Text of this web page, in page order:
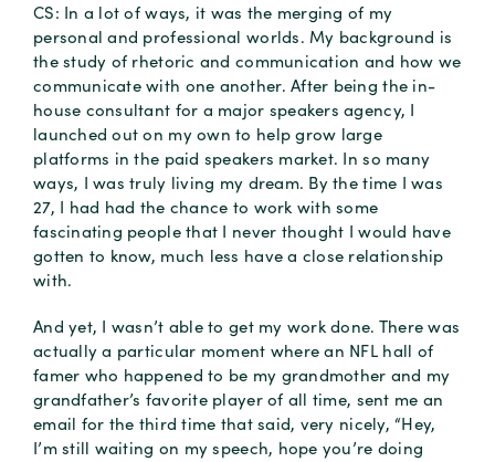
CS: In a lot of ways, it was the merging of my
personal and professional worlds. My background is
the study of rhetoric and communication and how we
communicate with one another. After being the in-
house consultant for a major speakers agency, I
launched out on my own to help grow large
platforms in the paid speakers market. In so many
ways, I was truly living my dream. By the time I was
27, I had had the chance to work with some
fascinating people that I never thought I would have
gotten to know, much less have a close relationship
with.
And yet, I wasn’t able to get my work done. There was
actually a particular moment where an NFL hall of
famer who happened to be my grandmother and my
grandfather’s favorite player of all time, sent me an
email for the third time that said, very nicely, “Hey,
I’m still waiting on my speech, hope you’re doing